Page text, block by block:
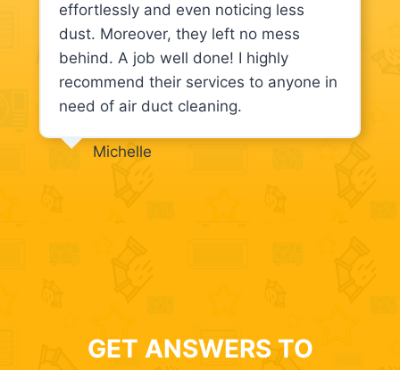
effortlessly and even noticing less
dust. Moreover, they left no mess
behind. A job well done! I highly
recommend their services to anyone in
need of air duct cleaning.
Michelle
GET ANSWERS TO